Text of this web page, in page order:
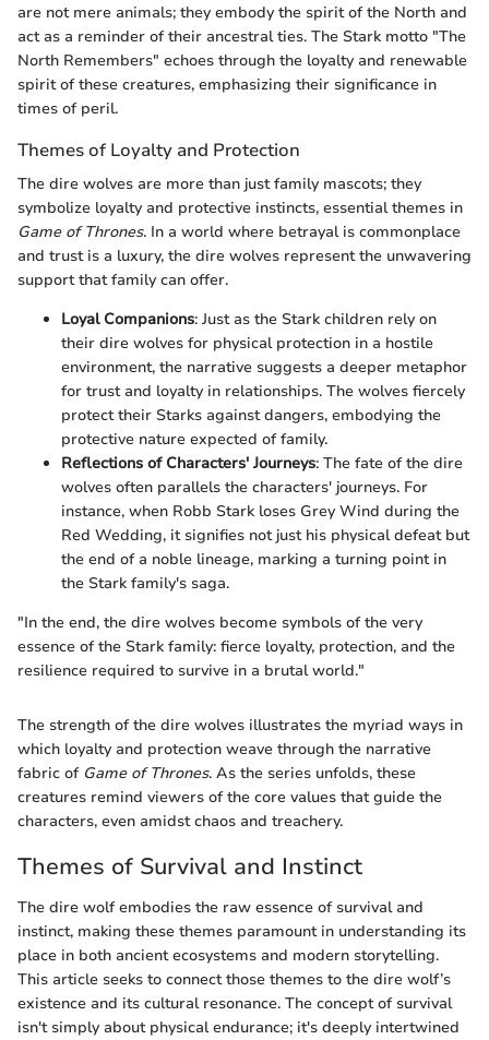
are not mere animals; they embody the spirit of the North and
act as a reminder of their ancestral ties. The Stark motto "The
North Remembers" echoes through the loyalty and renewable
spirit of these creatures, emphasizing their significance in
times of peril.
Themes of Loyalty and Protection
The dire wolves are more than just family mascots; they
symbolize loyalty and protective instincts, essential themes in
Game of Thrones. In a world where betrayal is commonplace
and trust is a luxury, the dire wolves represent the unwavering
support that family can offer.
Loyal Companions: Just as the Stark children rely on
their dire wolves for physical protection in a hostile
environment, the narrative suggests a deeper metaphor
for trust and loyalty in relationships. The wolves fiercely
protect their Starks against dangers, embodying the
protective nature expected of family.
Reflections of Characters' Journeys: The fate of the dire
wolves often parallels the characters' journeys. For
instance, when Robb Stark loses Grey Wind during the
Red Wedding, it signifies not just his physical defeat but
the end of a noble lineage, marking a turning point in
the Stark family's saga.
"In the end, the dire wolves become symbols of the very
essence of the Stark family: fierce loyalty, protection, and the
resilience required to survive in a brutal world."
The strength of the dire wolves illustrates the myriad ways in
which loyalty and protection weave through the narrative
fabric of Game of Thrones. As the series unfolds, these
creatures remind viewers of the core values that guide the
characters, even amidst chaos and treachery.
Themes of Survival and Instinct
The dire wolf embodies the raw essence of survival and
instinct, making these themes paramount in understanding its
place in both ancient ecosystems and modern storytelling.
This article seeks to connect those themes to the dire wolf’s
existence and its cultural resonance. The concept of survival
isn't simply about physical endurance; it's deeply intertwined